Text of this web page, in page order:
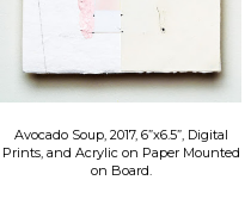
Avocado Soup, 2017, 6”x6.5”, Digital
Prints, and Acrylic on Paper Mounted
on Board.